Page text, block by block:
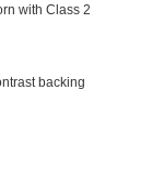
with Class 2
backing